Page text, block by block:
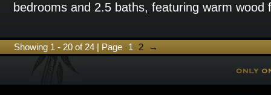
bedrooms and 2.5 baths, featuring warm wood
Showing 1 - 20 of 24 | Page 1 2 →